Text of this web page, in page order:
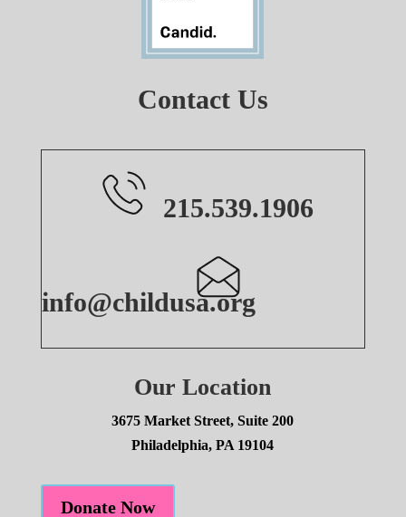
Contact Us
215.539.1906
info@childusa.org
Our Location
3675 Market Street, Suite 200
Philadelphia, PA 19104
Donate Now